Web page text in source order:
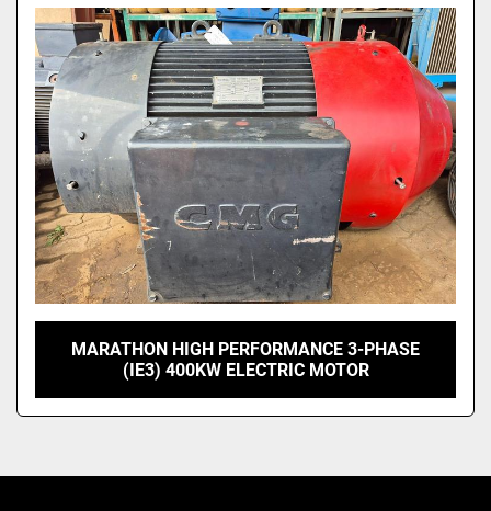
MARATHON HIGH PERFORMANCE 3-PHASE
(IE3) 400KW ELECTRIC MOTOR